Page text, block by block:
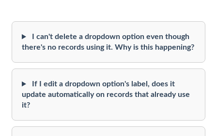
I can't delete a dropdown option even though
there's no records using it. Why is this happening?
If I edit a dropdown option's label, does it
update automatically on records that already use
it?